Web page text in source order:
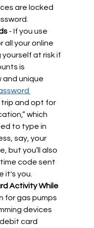
are locked
- If you use
all your online
at risk if
is
and unique
and opt for
which
to type in
say, your
but you’ll also
code sent
it's you.
Activity While
for gas pumps
devices
card